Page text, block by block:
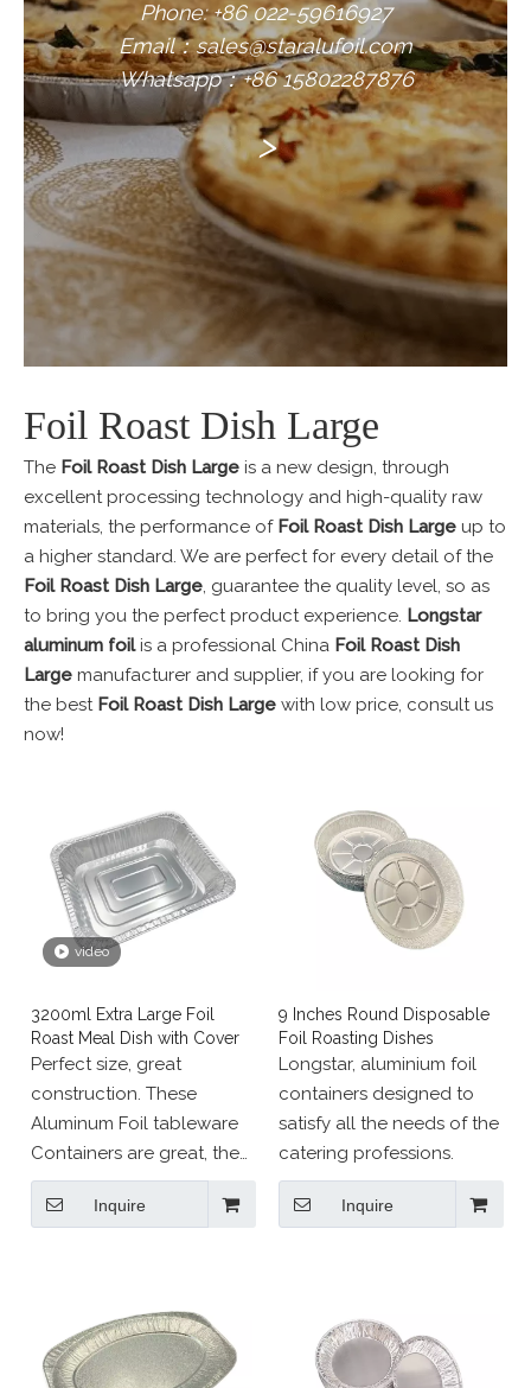
Phone: +86 022-59616927
Email：sales@staralufoil.com
Whatsapp：+86 15802287876
>
Foil Roast Dish Large
The Foil Roast Dish Large is a new design, through
excellent processing technology and high-quality raw
materials, the performance of Foil Roast Dish Large up to
a higher standard. We are perfect for every detail of the
Foil Roast Dish Large, guarantee the quality level, so as
to bring you the perfect product experience. Longstar
aluminum foilis a professional China Foil Roast Dish
Large manufacturer and supplier, if you are looking for
the best Foil Roast Dish Large with low price, consult us
now!
video
3200ml Extra Large Foil
Roast Meal Dish with Cover
Perfect size, great
construction. These
Aluminum Foil tableware
Containers are great, the
size is perfect for the
amount of food I usually
Inquire
9 Inches Round Disposable
Foil Roasting Dishes
Longstar, aluminium foil
containers designed to
satisfy all the needs of the
catering professions.
Inquire